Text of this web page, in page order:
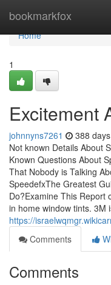
bookmarkfox
Home
Home
1
Excitement
johnnyns7261 388
Not known Details About
Known Questions About
That Nobody is Talking
SpeedefxThe Greatest
Do?Examine This Report
in home window tints. 3M
https://
Comments
Comments